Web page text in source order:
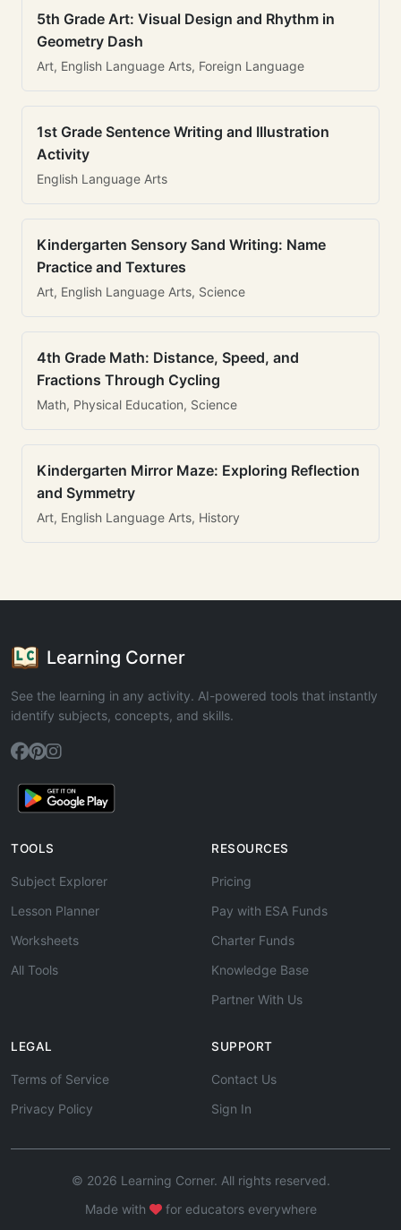
5th Grade Art: Visual Design and Rhythm in
Geometry Dash
Art, English Language Arts, Foreign Language
1st Grade Sentence Writing and Illustration
Activity
English Language Arts
Kindergarten Sensory Sand Writing: Name
Practice and Textures
Art, English Language Arts, Science
4th Grade Math: Distance, Speed, and
Fractions Through Cycling
Math, Physical Education, Science
Kindergarten Mirror Maze: Exploring Reflection
and Symmetry
Art, English Language Arts, History
Learning Corner
See the learning in any activity. AI-powered tools that instantly
identify subjects, concepts, and skills.
TOOLS
Subject Explorer
Lesson Planner
Worksheets
All Tools
RESOURCES
Pricing
Pay with ESA Funds
Charter Funds
Knowledge Base
Partner With Us
LEGAL
Terms of Service
Privacy Policy
SUPPORT
Contact Us
Sign In
© 2026 Learning Corner. All rights reserved.
Made with
for educators everywhere